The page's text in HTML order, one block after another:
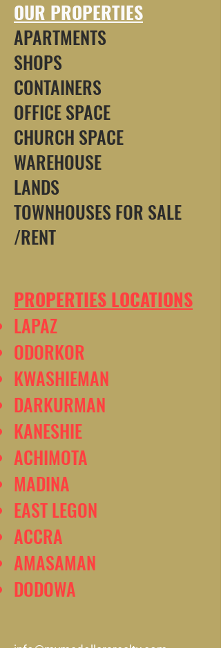
OUR PROPERTIES
APARTMENTS
SHOPS
CONTAINERS
OFFICE SPACE
CHURCH SPACE
WAREHOUSE
LANDS
TOWNHOUSES FOR SALE
/RENT
PROPERTIES LOCATIONS
LAPAZ
ODORKOR
KWASHIEMAN
DARKURMAN
KANESHIE
ACHIMOTA
MADINA
EAST LEGON
ACCRA
AMASAMAN
DODOWA